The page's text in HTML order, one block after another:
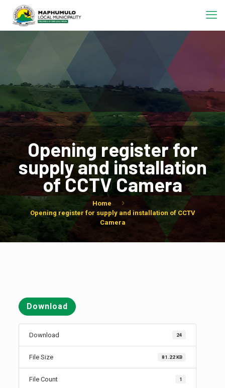
Opening register for
supply and installation
of CCTV Camera
Home
Opening register for supply and installation of CCTV
Camera
Download
Download 24
File Size 81.22 KB
File Count 1